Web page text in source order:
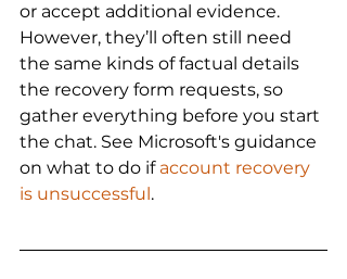
or accept additional evidence.
However, they’ll often still need
the same kinds of factual details
the recovery form requests, so
gather everything before you start
the chat. See Microsoft's guidance
on what to do if account recovery
is unsuccessful.